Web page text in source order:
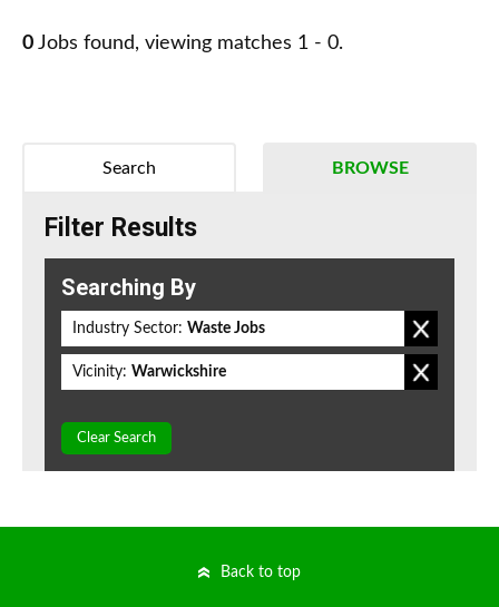
0 Jobs found, viewing matches 1 - 0.
BROWSE
Search
Filter Results
Searching By
Industry Sector: Waste Jobs
Vicinity: Warwickshire
Clear Search
Back to top